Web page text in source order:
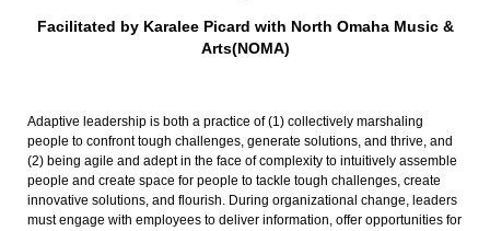
Facilitated by Karalee Picard with North Omaha Music &
Arts(NOMA)
Adaptive leadership is both a practice of (1) collectively marshaling
people to confront tough challenges, generate solutions, and thrive, and
(2) being agile and adept in the face of complexity to intuitively assemble
people and create space for people to tackle tough challenges, create
innovative solutions, and flourish. During organizational change, leaders
must engage with employees to deliver information, offer opportunities for